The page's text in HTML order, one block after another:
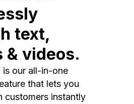
text,
& videos.
is our all-in-one
that lets you
customers instantly